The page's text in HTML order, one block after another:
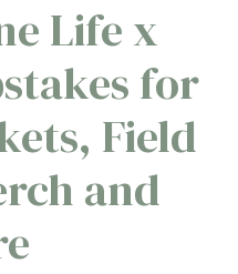
Life x
for
Field
and